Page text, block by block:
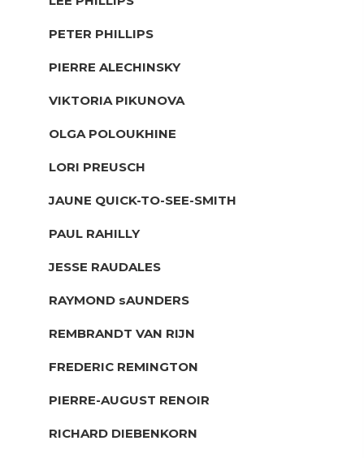
PETER PHILLIPS
PIERRE ALECHINSKY
VIKTORIA PIKUNOVA
OLGA POLOUKHINE
LORI PREUSCH
JAUNE QUICK-TO-SEE-SMITH
PAUL RAHILLY
JESSE RAUDALES
RAYMOND sAUNDERS
REMBRANDT VAN RIJN
FREDERIC REMINGTON
PIERRE-AUGUST RENOIR
RICHARD DIEBENKORN